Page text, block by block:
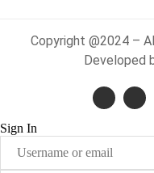
Copyright @2024 –
Developed
Sign In